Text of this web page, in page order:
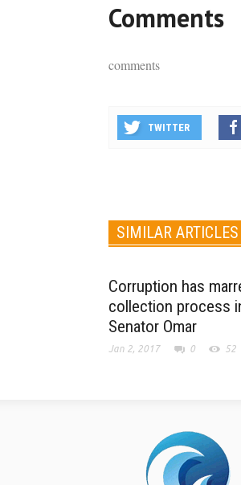
Comments
comments
TWITTER
SIMILAR ARTICLES
Corruption has
collection process
Senator Omar
Jan 2, 2017 0 52